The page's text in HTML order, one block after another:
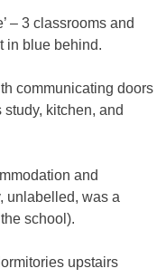
– 3 classrooms and
in blue behind.
communicating doors
kitchen, and
and
unlabelled, was a
school).
upstairs